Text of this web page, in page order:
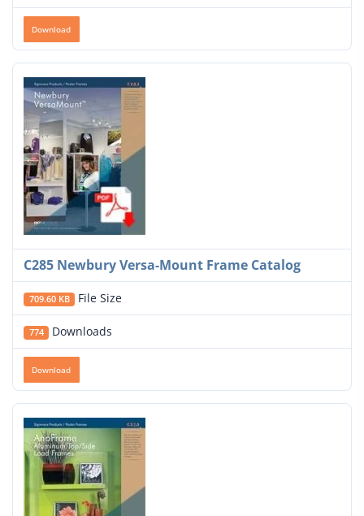
Download
C285 Newbury Versa-Mount Frame Catalog
709.60 KB File Size
774 Downloads
Download